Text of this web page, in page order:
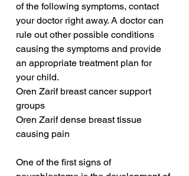
of the following symptoms, contact
your doctor right away. A doctor can
rule out other possible conditions
causing the symptoms and provide
an appropriate treatment plan for
your child.
Oren Zarif breast cancer support
groups
Oren Zarif dense breast tissue
causing pain
One of the first signs of